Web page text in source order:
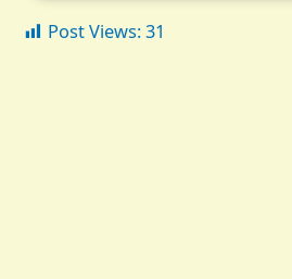
Post Views:31